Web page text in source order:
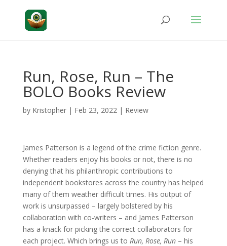
Run, Rose, Run – The
BOLO Books Review
by Kristopher| Feb 23, 2022| Review
James Patterson is a legend of the crime fiction genre.
Whether readers enjoy his books or not, there is no
denying that his philanthropic contributions to
independent bookstores across the country has helped
many of them weather difficult times. His output of
work is unsurpassed – largely bolstered by his
collaboration with co-writers – and James Patterson
has a knack for picking the correct collaborators for
each project. Which brings us to Run, Rose, Run– his